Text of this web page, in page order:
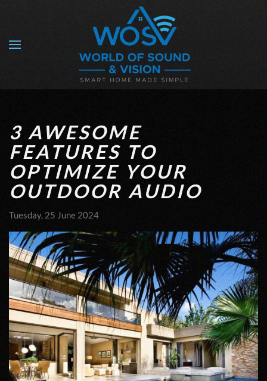
Skip to main content
3 AWESOME
FEATURES TO
OPTIMIZE YOUR
OUTDOOR AUDIO
Tuesday, 25 June 2024